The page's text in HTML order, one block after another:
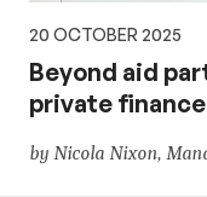
20 OCTOBER 2025
Beyond aid
private
by Nicola Nixon,